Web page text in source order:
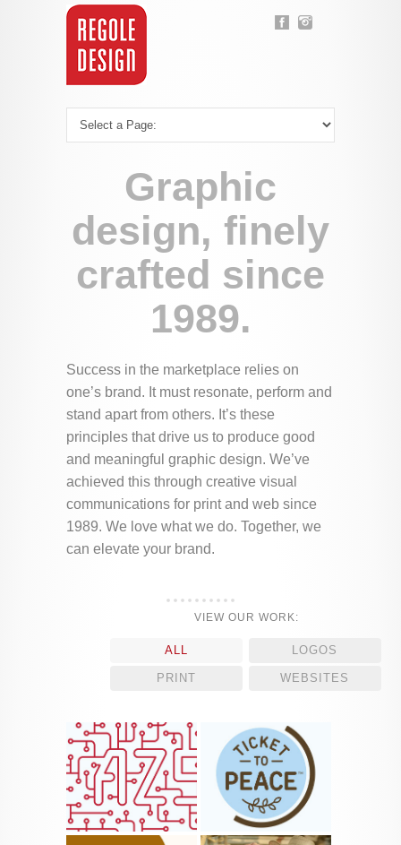
Graphic
design, finely
crafted since
1989.
Success in the marketplace relies on
one’s brand. It must resonate, perform and
stand apart from others. It’s these
principles that drive us to produce good
and meaningful graphic design. We’ve
achieved this through creative visual
communications for print and web since
1989. We love what we do. Together, we
can elevate your brand.
VIEW OUR WORK:
ALL LOGOS
PRINT WEBSITES